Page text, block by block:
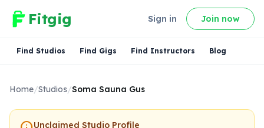
Fitgig Sign in Join now
Find Studios Find Gigs Find Instructors Blog
Home/Studios/Soma Sauna Gus
Unclaimed Studio Profile